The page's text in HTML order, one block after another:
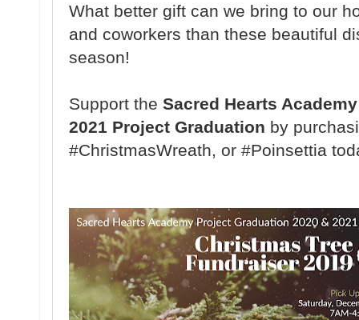
What better gift can we bring to our
and coworkers than these beautiful
season!
Support the Sacred Hearts
2021 Project Graduation by
#ChristmasWreath, or #Poinsettia